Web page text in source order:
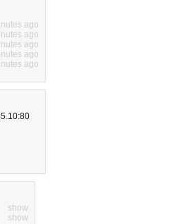
ago
ago
ago
ago
ago
show
show